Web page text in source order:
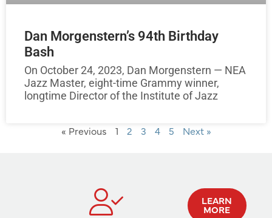
Dan Morgenstern’s 94th Birthday
Bash
On October 24, 2023, Dan Morgenstern — NEA
Jazz Master, eight-time Grammy winner,
longtime Director of the Institute of Jazz
« Previous 1 2 3 4 5 Next »
LEARN
MORE